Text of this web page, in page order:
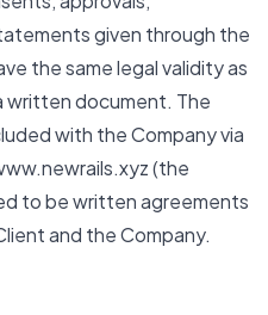
given through the
the same legal validity as
written document. The
with the Company via
(the
to be written agreements
and the Company.